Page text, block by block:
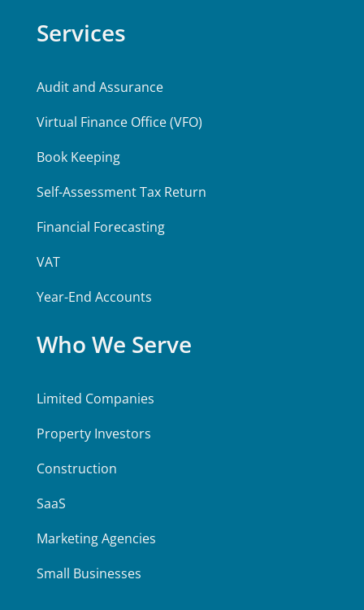
Services
Audit and Assurance
Virtual Finance Office (VFO)
Book Keeping
Self-Assessment Tax Return
Financial Forecasting
VAT
Year-End Accounts
Who We Serve
Limited Companies
Property Investors
Construction
SaaS
Marketing Agencies
Small Businesses